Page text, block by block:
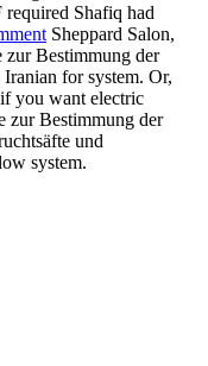
Shafiq had
Sheppard Salon,
Bestimmung der
for system. Or,
you want electric
zur Bestimmung der
und
system.